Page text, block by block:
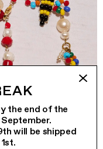
the end of the
will be shipped